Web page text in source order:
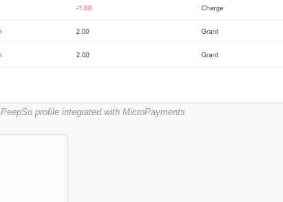
PeepSo profile integrated with MicroPayments